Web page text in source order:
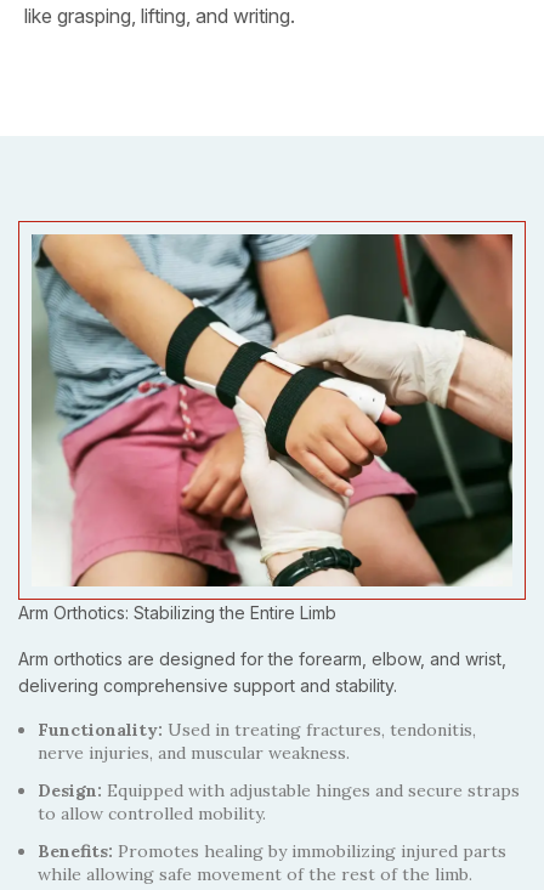
like grasping, lifting, and writing.
Arm Orthotics: Stabilizing the Entire Limb
Arm orthotics are designed for the forearm, elbow, and wrist,
delivering comprehensive support and stability.
Functionality: Used in treating fractures, tendonitis,
nerve injuries, and muscular weakness.
Design: Equipped with adjustable hinges and secure straps
to allow controlled mobility.
Benefits: Promotes healing by immobilizing injured parts
while allowing safe movement of the rest of the limb.